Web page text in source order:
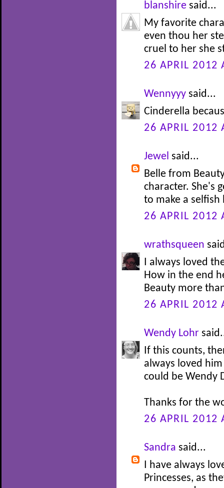
blanshire said...
My favorite
even thou her
cruel to her she
26 APRIL 2012
Wennyyy said...
Cinderella
26 APRIL 2012
Jewel said...
Belle from
character. She's
to make a
26 APRIL 2012
wrathsqueen
I always loved
How in the end
Beauty more
26 APRIL 2012
Wendy Lohr
If this counts,
always loved
could be Wendy
Thanks for the
26 APRIL 2012
Sandra said...
I have always
Princesses, as